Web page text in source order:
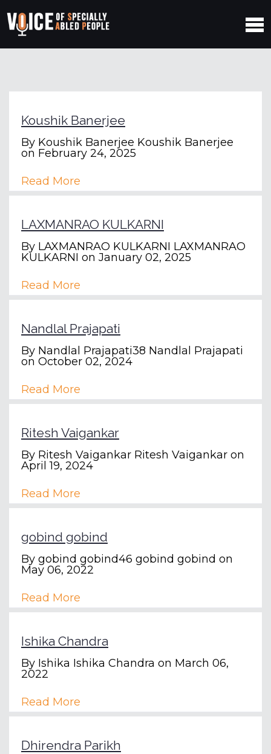
Koushik Banerjee
By Koushik Banerjee Koushik Banerjee
on February 24, 2025
Read More
LAXMANRAO KULKARNI
By LAXMANRAO KULKARNI LAXMANRAO
KULKARNI on January 02, 2025
Read More
Nandlal Prajapati
By Nandlal Prajapati38 Nandlal Prajapati
on October 02, 2024
Read More
Ritesh Vaigankar
By Ritesh Vaigankar Ritesh Vaigankar on
April 19, 2024
Read More
gobind gobind
By gobind gobind46 gobind gobind on
May 06, 2022
Read More
Ishika Chandra
By Ishika Ishika Chandra on March 06,
2022
Read More
Dhirendra Parikh